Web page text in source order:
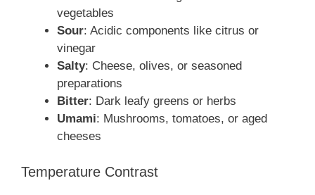
vegetables
Sour: Acidic components like citrus or
vinegar
Salty: Cheese, olives, or seasoned
preparations
Bitter: Dark leafy greens or herbs
Umami: Mushrooms, tomatoes, or aged
cheeses
Temperature Contrast